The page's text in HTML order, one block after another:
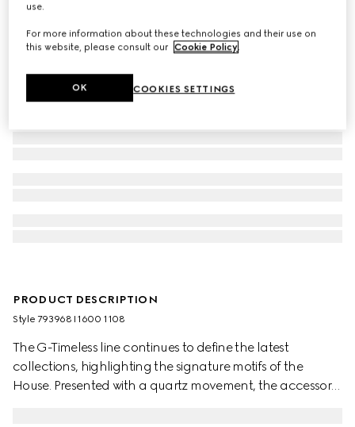
PRODUCT DESCRIPTION
Style ‎793968 I1600 1108
The G-Timeless line continues to define the latest
collections, highlighting the signature motifs of the
House. Presented with a quartz movement, the accessory
use.
For more information about these technologies and their use on
this website, please consult our Cookie Policy.
COOKIES SETTINGS
OK